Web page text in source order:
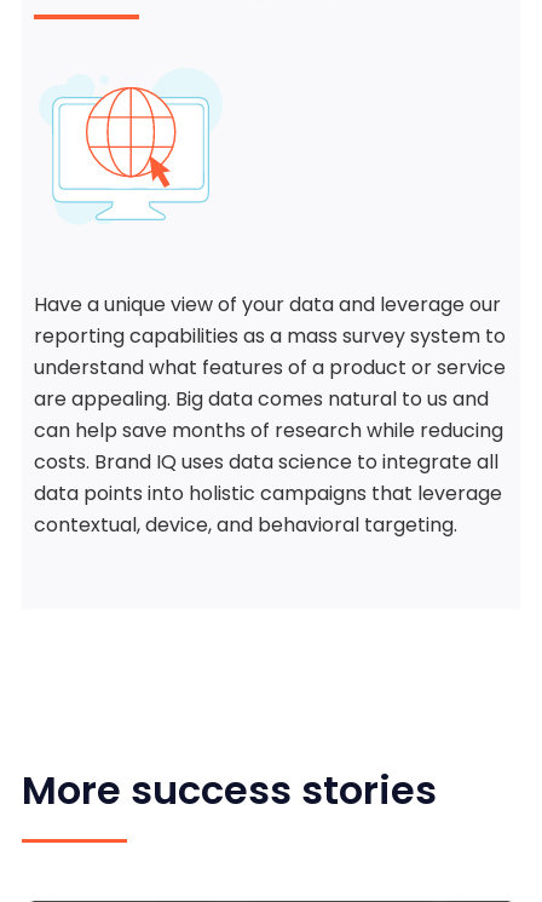
Have a unique view of your data and leverage our
reporting capabilities as a mass survey system to
understand what features of a product or service
are appealing. Big data comes natural to us and
can help save months of research while reducing
costs. Brand IQ uses data science to integrate all
data points into holistic campaigns that leverage
contextual, device, and behavioral targeting.
More success stories